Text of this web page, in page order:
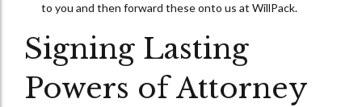
to you and then forward these onto us at WillPack.
Signing Lasting
Powers of Attorney